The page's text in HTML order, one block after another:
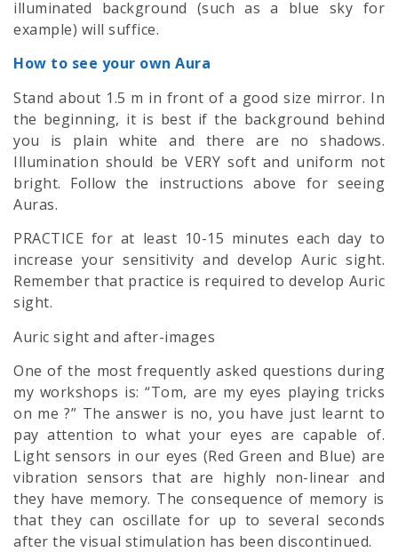
illuminated background (such as a blue sky for
example) will suffice.
How to see your own Aura
Stand about 1.5 m in front of a good size mirror. In
the beginning, it is best if the background behind
you is plain white and there are no shadows.
Illumination should be VERY soft and uniform not
bright. Follow the instructions above for seeing
Auras.
PRACTICE for at least 10-15 minutes each day to
increase your sensitivity and develop Auric sight.
Remember that practice is required to develop Auric
sight.
Auric sight and after-images
One of the most frequently asked questions during
my workshops is: “Tom, are my eyes playing tricks
on me ?” The answer is no, you have just learnt to
pay attention to what your eyes are capable of.
Light sensors in our eyes (Red Green and Blue) are
vibration sensors that are highly non-linear and
they have memory. The consequence of memory is
that they can oscillate for up to several seconds
after the visual stimulation has been discontinued.